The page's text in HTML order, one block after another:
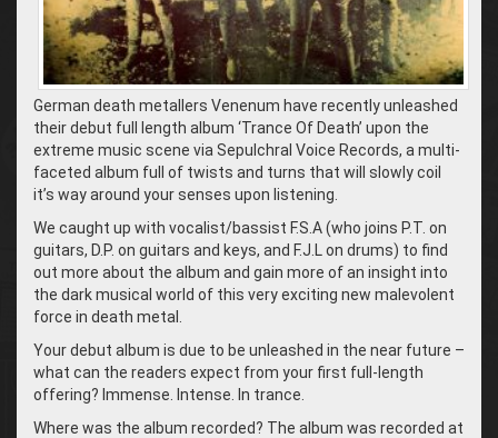
German death metallers Venenum have recently unleashed
their debut full length album ‘Trance Of Death’ upon the
extreme music scene via Sepulchral Voice Records, a multi-
faceted album full of twists and turns that will slowly coil
it’s way around your senses upon listening.
We caught up with vocalist/bassist F.S.A (who joins P.T. on
guitars, D.P. on guitars and keys, and F.J.L on drums) to find
out more about the album and gain more of an insight into
the dark musical world of this very exciting new malevolent
force in death metal.
Your debut album is due to be unleashed in the near future –
what can the readers expect from your first full-length
offering? Immense. Intense. In trance.
Where was the album recorded? The album was recorded at